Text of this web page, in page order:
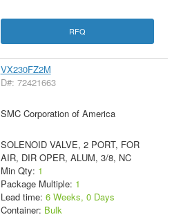
RFQ
VX230FZ2M
D#: 72421663
SMC Corporation of America
SOLENOID VALVE, 2 PORT, FOR
AIR, DIR OPER, ALUM, 3/8, NC
Min Qty: 1
Package Multiple: 1
Lead time: 6 Weeks, 0 Days
Container: Bulk